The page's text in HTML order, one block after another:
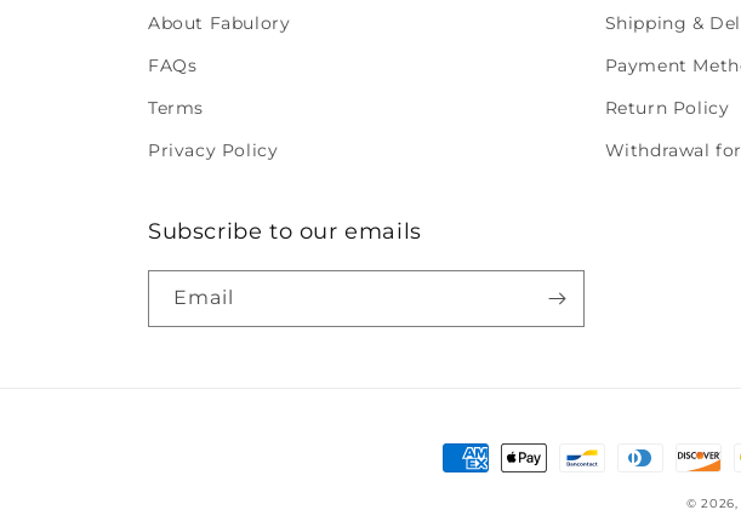
About Fabulory
FAQs
Terms
Privacy Policy
Shipping &
Payment
Return Policy
Withdrawal
Subscribe to our emails
Email
Payment
© 2026,